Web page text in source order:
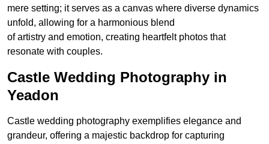
mere setting; it serves as a canvas where diverse dynamics
unfold, allowing for a harmonious blend
of artistry and emotion, creating heartfelt photos that
resonate with couples.
Castle Wedding Photography in
Yeadon
Castle wedding photography exemplifies elegance and
grandeur, offering a majestic backdrop for capturing